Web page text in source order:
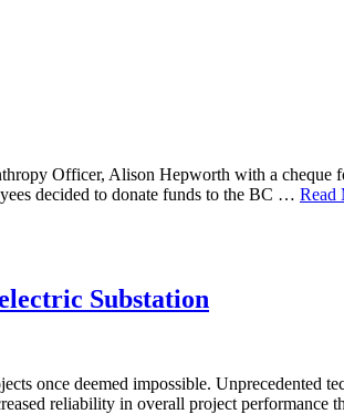
Officer, Alison Hepworth with a cheque
decided to donate funds to the BC … Read
Substation
once deemed impossible. Unprecedented
reliability in overall project performance